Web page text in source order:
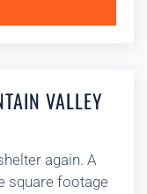
VALLEY
again. A
square footage